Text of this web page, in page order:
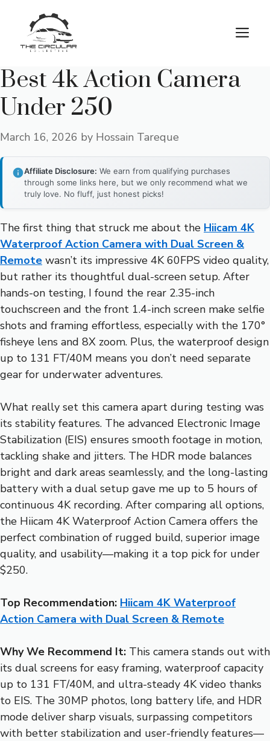
content
Best 4k Action Camera
Under 250
March 16, 2026 by Hossain Tareque
Affiliate Disclosure: We earn from qualifying purchases
through some links here, but we only recommend what we
truly love. No fluff, just honest picks!
The first thing that struck me about the Hiicam 4K
Waterproof Action Camera with Dual Screen &
Remote wasn’t its impressive 4K 60FPS video quality,
but rather its thoughtful dual-screen setup. After
hands-on testing, I found the rear 2.35-inch
touchscreen and the front 1.4-inch screen make selfie
shots and framing effortless, especially with the 170°
fisheye lens and 8X zoom. Plus, the waterproof design
up to 131 FT/40M means you don’t need separate
gear for underwater adventures.
What really set this camera apart during testing was
its stability features. The advanced Electronic Image
Stabilization (EIS) ensures smooth footage in motion,
tackling shake and jitters. The HDR mode balances
bright and dark areas seamlessly, and the long-lasting
battery with a dual setup gave me up to 5 hours of
continuous 4K recording. After comparing all options,
the Hiicam 4K Waterproof Action Camera offers the
perfect combination of rugged build, superior image
quality, and usability—making it a top pick for under
$250.
Top Recommendation: Hiicam 4K Waterproof
Action Camera with Dual Screen & Remote
Why We Recommend It: This camera stands out with
its dual screens for easy framing, waterproof capacity
up to 131 FT/40M, and ultra-steady 4K video thanks
to EIS. The 30MP photos, long battery life, and HDR
mode deliver sharp visuals, surpassing competitors
with better stabilization and user-friendly features—